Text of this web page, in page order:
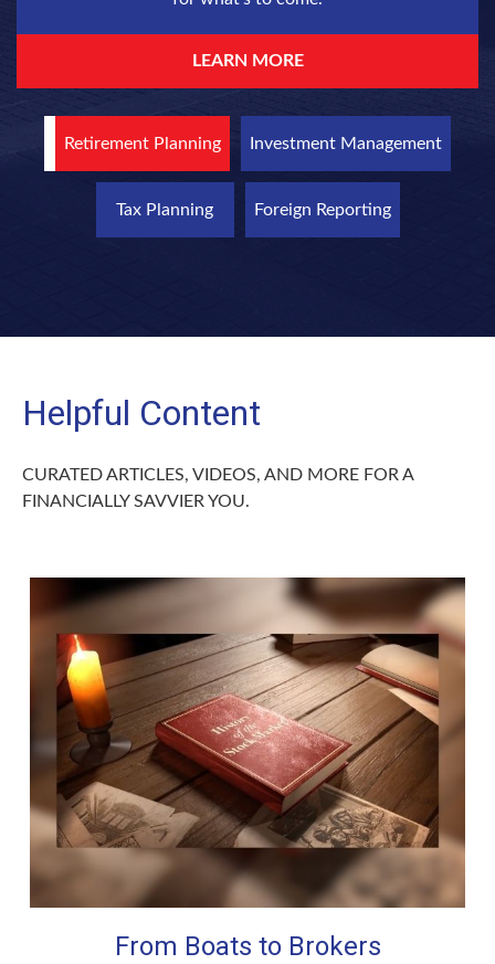
Retirement Planning Investment Management
Tax Planning Foreign Reporting
LEARN MORE
Helpful Content
CURATED ARTICLES, VIDEOS, AND MORE FOR A
FINANCIALLY SAVVIER YOU.
From Boats to Brokers